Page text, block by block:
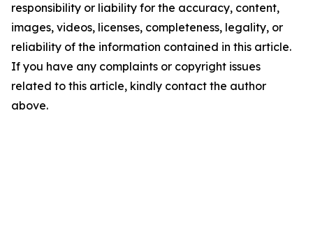
responsibility or liability for the accuracy, content,
images, videos, licenses, completeness, legality, or
reliability of the information contained in this article.
If you have any complaints or copyright issues
related to this article, kindly contact the author
above.